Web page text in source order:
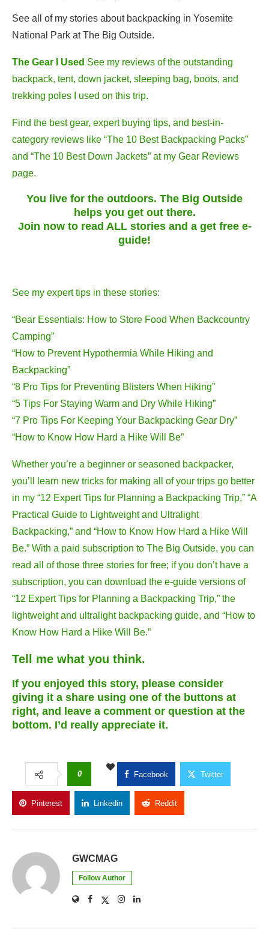
See all of my stories about backpacking in Yosemite
National Park at The Big Outside.
The Gear I Used See my reviews of the outstanding
backpack, tent, down jacket, sleeping bag, boots, and
trekking poles I used on this trip.
Find the best gear, expert buying tips, and best-in-
category reviews like “The 10 Best Backpacking Packs”
and “The 10 Best Down Jackets” at my Gear Reviews
page.
You live for the outdoors. The Big Outside
helps you get out there.
Join now to read ALL stories and a get free e-
guide!
See my expert tips in these stories:
“Bear Essentials: How to Store Food When Backcountry
Camping”
“How to Prevent Hypothermia While Hiking and
Backpacking”
“8 Pro Tips for Preventing Blisters When Hiking”
“5 Tips For Staying Warm and Dry While Hiking”
“7 Pro Tips For Keeping Your Backpacking Gear Dry”
“How to Know How Hard a Hike Will Be”
Whether you’re a beginner or seasoned backpacker,
you’ll learn new tricks for making all of your trips go better
in my “12 Expert Tips for Planning a Backpacking Trip,” “A
Practical Guide to Lightweight and Ultralight
Backpacking,” and “How to Know How Hard a Hike Will
Be.” With a paid subscription to The Big Outside, you can
read all of those three stories for free; if you don’t have a
subscription, you can download the e-guide versions of
“12 Expert Tips for Planning a Backpacking Trip,” the
lightweight and ultralight backpacking guide, and “How to
Know How Hard a Hike Will Be.”
Tell me what you think.
If you enjoyed this story, please consider
giving it a share using one of the buttons at
right, and leave a comment or question at the
bottom. I’d really appreciate it.
0 Facebook Twitter
Pinterest Linkedin Reddit
GWCMAG
Follow Author